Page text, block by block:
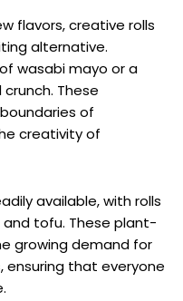
flavors, creative rolls
alternative.
wasabi mayo or a
These
of
creativity of
available, with rolls
tofu. These plant-
growing demand for
that everyone